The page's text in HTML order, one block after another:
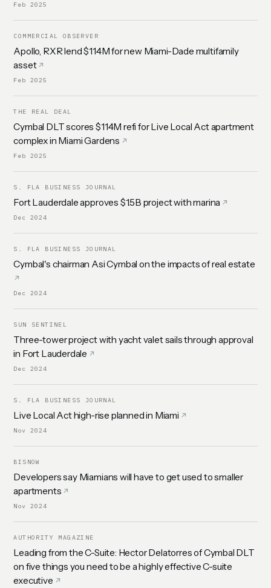
Feb 2025
COMMERCIAL OBSERVER
Apollo, RXR lend $114M for new Miami-Dade multifamily
asset
Feb 2025
THE REAL DEAL
Cymbal DLT scores $114M refi for Live Local Act apartment
complex in Miami Gardens
Feb 2025
S. FLA BUSINESS JOURNAL
Fort Lauderdale approves $1.5B project with marina
Dec 2024
S. FLA BUSINESS JOURNAL
Cymbal's chairman Asi Cymbal on the impacts of real estate
Dec 2024
SUN SENTINEL
Three-tower project with yacht valet sails through approval
in Fort Lauderdale
Dec 2024
S. FLA BUSINESS JOURNAL
Live Local Act high-rise planned in Miami
Nov 2024
BISNOW
Developers say Miamians will have to get used to smaller
apartments
Nov 2024
AUTHORITY MAGAZINE
Leading from the C-Suite: Hector Delatorres of Cymbal DLT
on five things you need to be a highly effective C-suite
executive